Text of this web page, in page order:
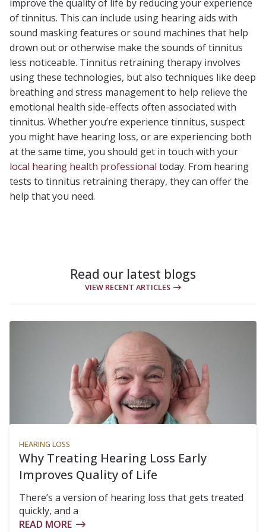
improve the quality of life by reducing your experience
of tinnitus. This can include using hearing aids with
sound masking features or sound machines that help
drown out or otherwise make the sounds of tinnitus
less noticeable. Tinnitus retraining therapy involves
using these technologies, but also techniques like deep
breathing and stress management to help relieve the
emotional health side-effects often associated with
tinnitus. Whether you’re experience tinnitus, suspect
you might have hearing loss, or are experiencing both
at the same time, you should get in touch with your
local hearing health professional today. From hearing
tests to tinnitus retraining therapy, they can offer the
help that you need.
Read our latest blogs
VIEW RECENT ARTICLES
HEARING LOSS
Why Treating Hearing Loss Early
Improves Quality of Life
There’s a version of hearing loss that gets treated
quickly, and a
READ MORE